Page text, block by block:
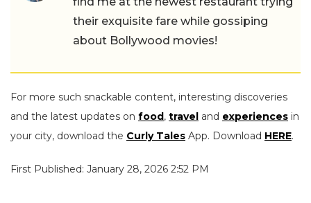
their exquisite fare while gossiping
about Bollywood movies!
For more such snackable content, interesting discoveries
and the latest updates on food, travel and experiences in
your city, download the Curly Tales App. Download HERE.
First Published: January 28, 2026 2:52 PM